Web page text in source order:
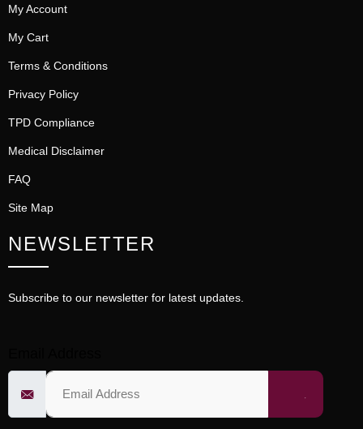
My Account
My Cart
Terms & Conditions
Privacy Policy
TPD Compliance
Medical Disclaimer
FAQ
Site Map
NEWSLETTER
Subscribe to our newsletter for latest updates.